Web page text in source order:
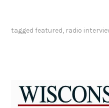
tagged featured, radio